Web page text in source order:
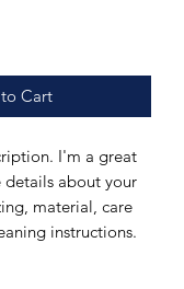
Cart
I'm a great
about your
material, care
instructions.